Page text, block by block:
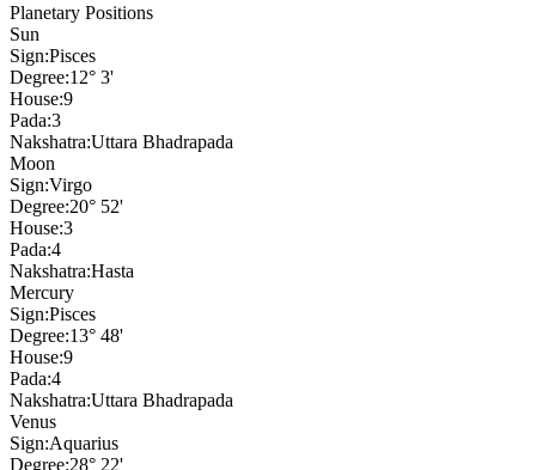
Planetary Positions
Sun
Sign:Pisces
Degree:12° 3'
House:9
Pada:3
Nakshatra:Uttara Bhadrapada
Moon
Sign:Virgo
Degree:20° 52'
House:3
Pada:4
Nakshatra:Hasta
Mercury
Sign:Pisces
Degree:13° 48'
House:9
Pada:4
Nakshatra:Uttara Bhadrapada
Venus
Sign:Aquarius
Degree:28° 22'